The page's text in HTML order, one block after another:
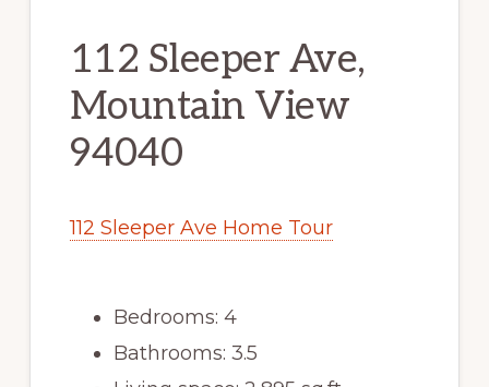
112 Sleeper Ave,
Mountain View
94040
112 Sleeper Ave Home Tour
Bedrooms: 4
Bathrooms: 3.5